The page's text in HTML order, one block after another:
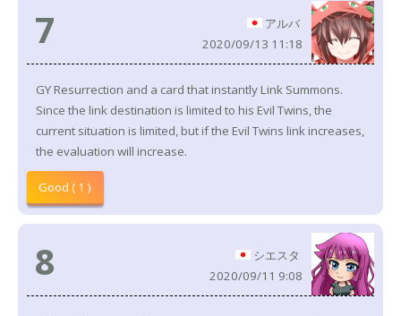
7
アルバ
2020/09/13 11:18
GY Resurrection and a card that instantly Link Summons.
Since the link destination is limited to his Evil Twins, the
current situation is limited, but if the Evil Twins link increases,
the evaluation will increase.
Good ( 1 )
8
シエスタ
2020/09/11 9:08